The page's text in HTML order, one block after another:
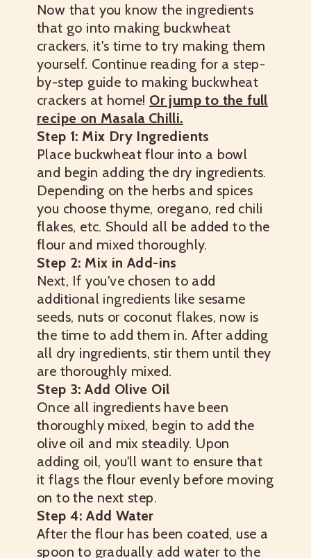
Now that you know the ingredients
that go into making buckwheat
crackers, it's time to try making them
yourself. Continue reading for a step-
by-step guide to making buckwheat
crackers at home! Or jump to the full
recipe on Masala Chilli.
Step 1: Mix Dry Ingredients
Place buckwheat flour into a bowl
and begin adding the dry ingredients.
Depending on the herbs and spices
you choose thyme, oregano, red chili
flakes, etc. Should all be added to the
flour and mixed thoroughly.
Step 2: Mix in Add-ins
Next, If you've chosen to add
additional ingredients like sesame
seeds, nuts or coconut flakes, now is
the time to add them in. After adding
all dry ingredients, stir them until they
are thoroughly mixed.
Step 3: Add Olive Oil
Once all ingredients have been
thoroughly mixed, begin to add the
olive oil and mix steadily. Upon
adding oil, you'll want to ensure that
it flags the flour evenly before moving
on to the next step.
Step 4: Add Water
After the flour has been coated, use a
spoon to gradually add water to the